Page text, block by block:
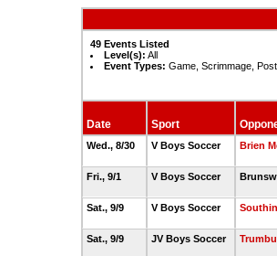
49 Events Listed
Level(s): All
Event Types: Game, Scrimmage,
Date Sport
Wed., 8/30 V Boys Soccer Brien
Fri., 9/1
V Boys Soccer
Sat., 9/9
V Boys Soccer
Sat., 9/9
JV Boys Soccer